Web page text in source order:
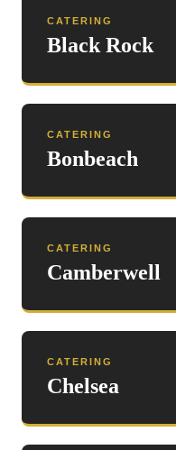
CATERING
Black Rock
CATERING
Bonbeach
CATERING
Camberwell
CATERING
Chelsea